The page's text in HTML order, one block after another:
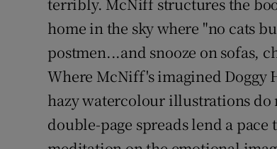
home in the sky where "no cats
postmen...and snooze on sofas,
Where McNiff's imagined Doggy
hazy watercolour illustrations do
double-page spreads lend a